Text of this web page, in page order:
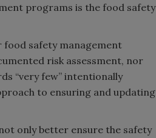
programs is the food safety
safety management
risk assessment, nor
“very few” intentionally
to ensuring and updating
only better ensure the safety